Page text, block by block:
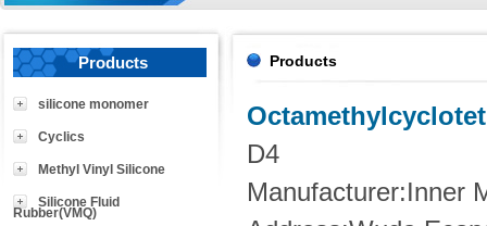
Products
silicone monomer
Cyclics
Methyl Vinyl Silicone
Rubber(VMQ)
Silicone Fluid
Products
D4
Manufacturer:Inner